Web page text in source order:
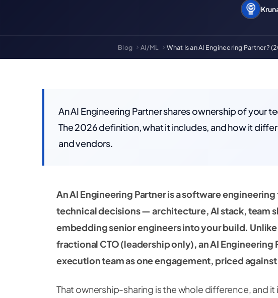
Blog AI/ML What Is an AI Engineering Partner?
An AI Engineering Partner shares ownership of your
The 2026 definition, what it includes, and how it
and vendors.
An AI Engineering Partner is a software
technical decisions — architecture, AI stack, team
embedding senior engineers into your build.
fractional CTO (leadership only), an AI
execution team as one engagement, priced
That ownership-sharing is the whole difference, and